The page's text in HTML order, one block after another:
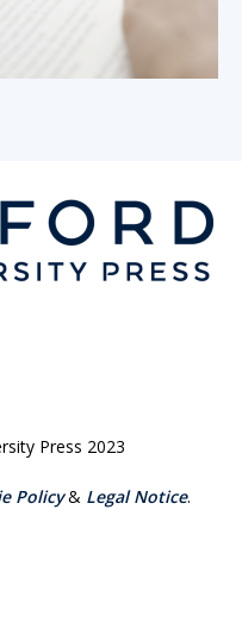
Press 2023
Policy& Legal Notice.